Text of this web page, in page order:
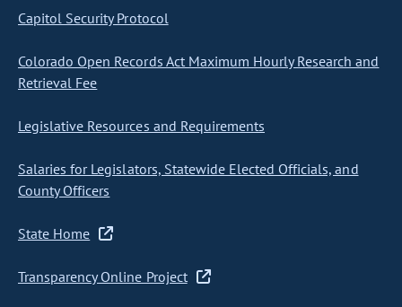
Capitol Security Protocol
Colorado Open Records Act Maximum Hourly Research and
Retrieval Fee
Legislative Resources and Requirements
Salaries for Legislators, Statewide Elected Officials, and
County Officers
State Home
Transparency Online Project